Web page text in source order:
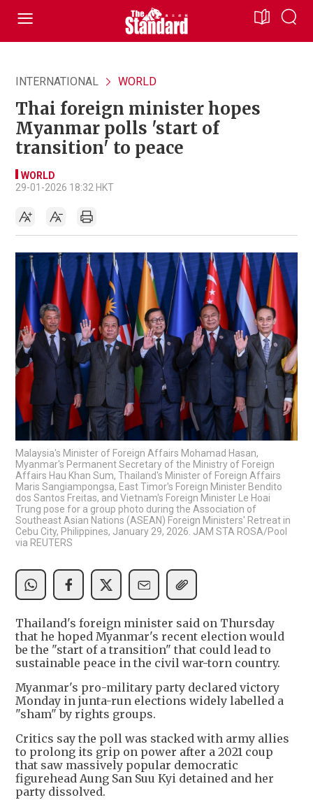
INTERNATIONAL WORLD
Thai foreign minister hopes
Myanmar polls 'start of
transition' to peace
WORLD
29-01-2026 18:32 HKT
Malaysia's Minister of Foreign Affairs Mohamad Hasan,
Myanmar's Permanent Secretary of the Ministry of Foreign
Affairs Hau Khan Sum, Thailand's Minister of Foreign Affairs
Maris Sangiampongsa, East Timor's Foreign Minister Bendito
dos Santos Freitas, and Vietnam's Foreign Minister Le Hoai
Trung pose for a group photo during the Association of
Southeast Asian Nations (ASEAN) Foreign Ministers' Retreat in
Cebu City, Philippines, January 29, 2026. JAM STA ROSA/Pool
via REUTERS
Thailand's foreign minister said on Thursday
that he hoped Myanmar's recent election would
be the "start of a transition" that could lead to
sustainable peace in the civil war-torn country.
Myanmar's pro-military party declared victory
Monday in junta-run elections widely labelled a
"sham" by rights groups.
Critics say the poll was stacked with army allies
to prolong its grip on power after a 2021 coup
that saw massively popular democratic
figurehead Aung San Suu Kyi detained and her
party dissolved.